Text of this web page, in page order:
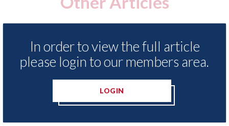
In order to view the full article
please login to our members area.
LOGIN